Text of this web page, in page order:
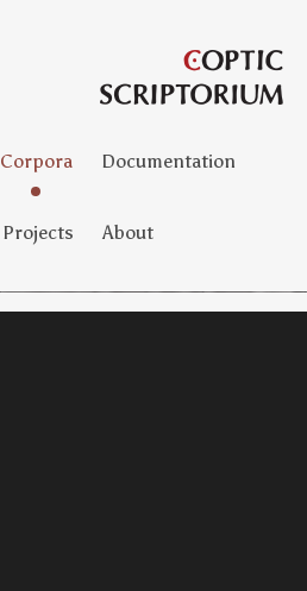
Corpora Documentation
Projects About